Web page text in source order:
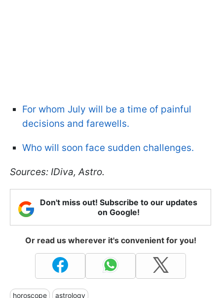
For whom July will be a time of painful
decisions and farewells.
Who will soon face sudden challenges.
Sources: IDiva, Astro.
Don't miss out! Subscribe to our updates
on Google!
Or read us wherever it's convenient for you!
horoscope astrology